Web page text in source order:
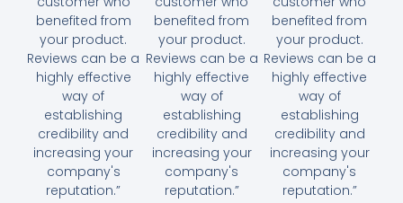
benefited from
your product.
Reviews can be a
highly effective
way of
establishing
credibility and
increasing your
company's
reputation.”
benefited from
your product.
Reviews can be a
highly effective
way of
establishing
credibility and
increasing your
company's
reputation.”
benefited from
your product.
Reviews can be a
highly effective
way of
establishing
credibility and
increasing your
company's
reputation.”